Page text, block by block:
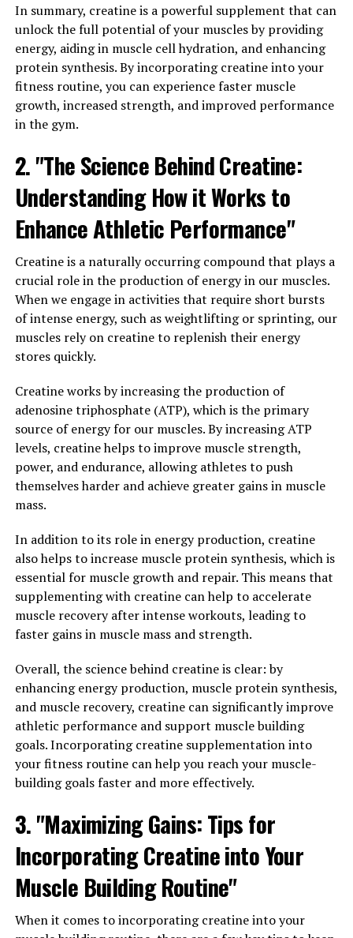
inflammation in the body and alleviate symptoms of
conditions such as arthritis and inflammatory bowel
disease.
In addition to reducing inflammation, Hydrocurc also
supports the immune system. By modulating the
immune response, Hydrocurc can help the body fight
lead to improved overall health and a reduced risk of
illness.
Overall, incorporating Hydrocurc into your daily
routine can have a positive impact on your health by
you choose to take Hydrocurc supplements or
incorporate turmeric into your diet, this powerful
compound can help support your overall health and
well-being.
3. "Harnessing the Healing
Properties of Hydrocurc for a
Stronger Body and Mind"
Hydrocurc, also known as water-soluble curcumin, is a
powerful compound derived from turmeric that has
been gaining popularity for its numerous health
improve our overall well-being is by harnessing its
healing properties for a stronger body and mind.
Hydrocurc is known for its potent anti-inflammatory
properties, which can help reduce inflammation in the
body and alleviate symptoms of conditions such as
inflammation, Hydrocurc can also help improve overall
joint health and mobility, allowing individuals to move
more freely and comfortably.
Additionally, Hydrocurc has been shown to have
antioxidant properties, which can help protect the body
from oxidative stress and damage caused by free
system and reduce the risk of chronic diseases such as
heart disease and cancer.
Furthermore, Hydrocurc has been found to have
neuroprotective properties, which can help support
that Hydrocurc may help improve memory, focus, and
In summary, creatine is a powerful supplement that can
unlock the full potential of your muscles by providing
energy, aiding in muscle cell hydration, and enhancing
protein synthesis. By incorporating creatine into your
fitness routine, you can experience faster muscle
growth, increased strength, and improved performance
in the gym.
2. "The Science Behind Creatine:
Understanding How it Works to
Enhance Athletic Performance"
Creatine is a naturally occurring compound that plays a
crucial role in the production of energy in our muscles.
When we engage in activities that require short bursts
of intense energy, such as weightlifting or sprinting, our
muscles rely on creatine to replenish their energy
stores quickly.
Creatine works by increasing the production of
adenosine triphosphate (ATP), which is the primary
source of energy for our muscles. By increasing ATP
levels, creatine helps to improve muscle strength,
power, and endurance, allowing athletes to push
themselves harder and achieve greater gains in muscle
mass.
In addition to its role in energy production, creatine
also helps to increase muscle protein synthesis, which is
essential for muscle growth and repair. This means that
supplementing with creatine can help to accelerate
muscle recovery after intense workouts, leading to
faster gains in muscle mass and strength.
Overall, the science behind creatine is clear: by
enhancing energy production, muscle protein synthesis,
and muscle recovery, creatine can significantly improve
athletic performance and support muscle building
goals. Incorporating creatine supplementation into
your fitness routine can help you reach your muscle-
building goals faster and more effectively.
3. "Maximizing Gains: Tips for
Incorporating Creatine into Your
Muscle Building Routine"
When it comes to incorporating creatine into your